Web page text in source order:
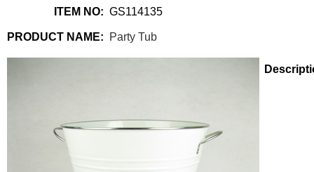
ITEM NO: GS114135
PRODUCT NAME: Party Tub